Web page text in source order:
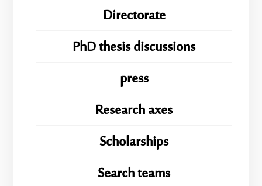
Directorate
PhD thesis discussions
press
Research axes
Scholarships
Search teams